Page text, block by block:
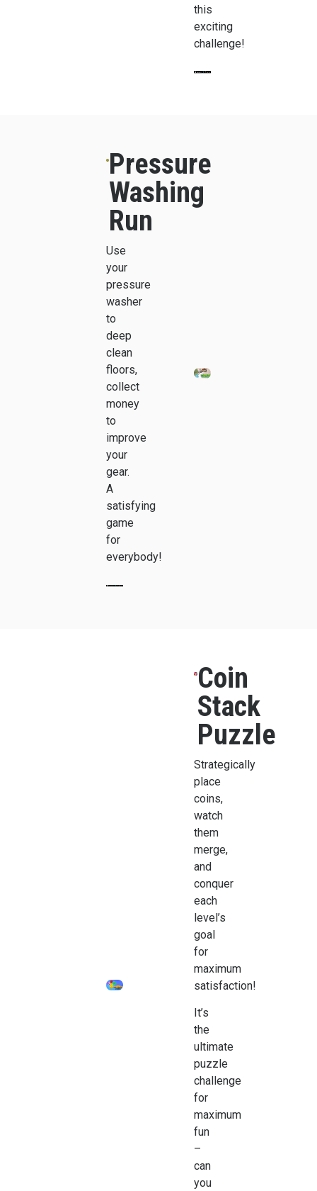
this
exciting
challenge!
Pressure
Washing
Run
Use
your
pressure
washer
to
deep
clean
floors,
collect
money
to
improve
your
gear.
A
satisfying
game
for
everybody!
Coin
Stack
Puzzle
Strategically
place
coins,
watch
them
merge,
and
conquer
each
level’s
goal
for
maximum
satisfaction!
It’s
the
ultimate
puzzle
challenge
for
maximum
fun
–
can
you